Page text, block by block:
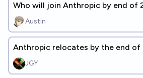
Who will join Anthropic by end of
Austin
Anthropic relocates by the end of
JGY